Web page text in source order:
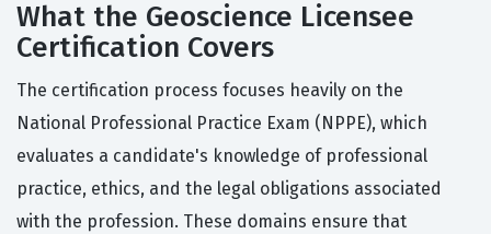
What the Geoscience Licensee
Certification Covers
The certification process focuses heavily on the
National Professional Practice Exam (NPPE), which
evaluates a candidate's knowledge of professional
practice, ethics, and the legal obligations associated
with the profession. These domains ensure that